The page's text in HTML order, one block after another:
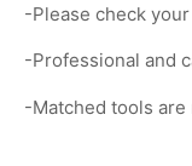
-Please check
-Professional and
-Matched tools are